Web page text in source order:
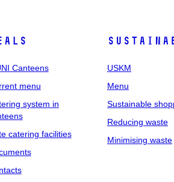
Canteens
menu
system in
catering facilities
USKM
Menu
Sustainable
Reducing waste
Minimising waste